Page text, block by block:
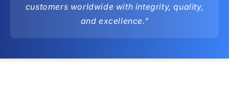
customers worldwide with integrity, quality,
and excellence."